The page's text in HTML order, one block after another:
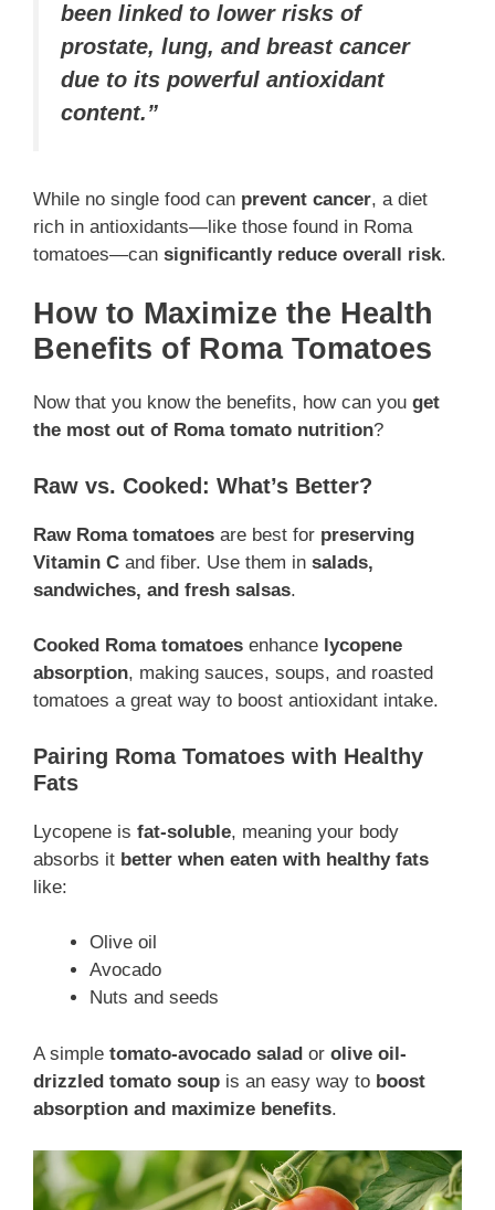
been linked to lower risks of
prostate, lung, and breast cancer
due to its powerful antioxidant
content.”
While no single food can prevent cancer, a diet
rich in antioxidants—like those found in Roma
tomatoes—can significantly reduce overall risk.
How to Maximize the Health
Benefits of Roma Tomatoes
Now that you know the benefits, how can you get
the most out of Roma tomato nutrition?
Raw vs. Cooked: What’s Better?
Raw Roma tomatoes are best for preserving
Vitamin C and fiber. Use them in salads,
sandwiches, and fresh salsas.
Cooked Roma tomatoes enhance lycopene
absorption, making sauces, soups, and roasted
tomatoes a great way to boost antioxidant intake.
Pairing Roma Tomatoes with Healthy
Fats
Lycopene is fat-soluble, meaning your body
absorbs it better when eaten with healthy fats
like:
Olive oil
Avocado
Nuts and seeds
A simple tomato-avocado salad or olive oil-
drizzled tomato soup is an easy way to boost
absorption and maximize benefits.